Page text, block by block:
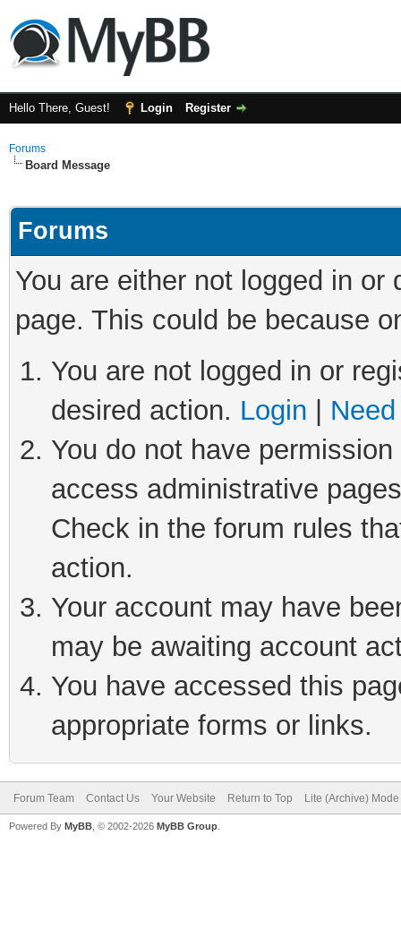
Hello There, Guest! Login Register
Forums
Board Message
Forums
You are either not logged in
page. This could be because
You are not logged in or
desired action. Login
You do not have
access administrative
Check in the forum rules
action.
Your account may have
may be awaiting account
You have accessed this
appropriate forms or links.
Forum Team Contact Us Your Website Return to Top Lite (Archive) Mode
Powered By MyBB , © 2002-2026 MyBB Group